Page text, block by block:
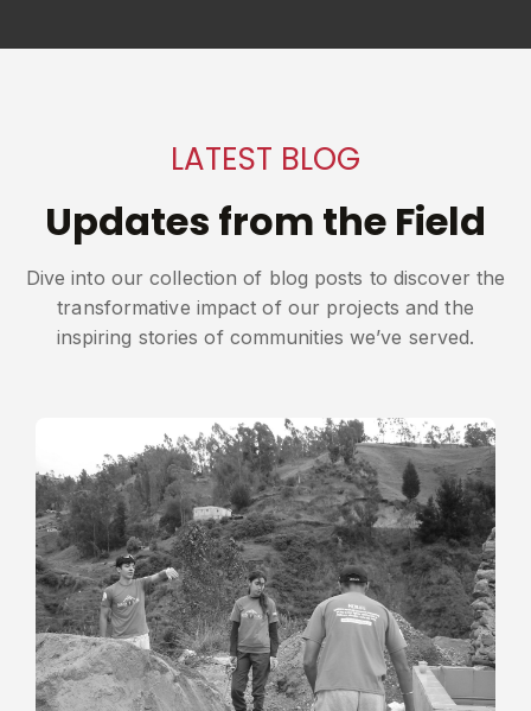
LATEST BLOG
Updates from the Field
Dive into our collection of blog posts to discover the
transformative impact of our projects and the
inspiring stories of communities we’ve served.